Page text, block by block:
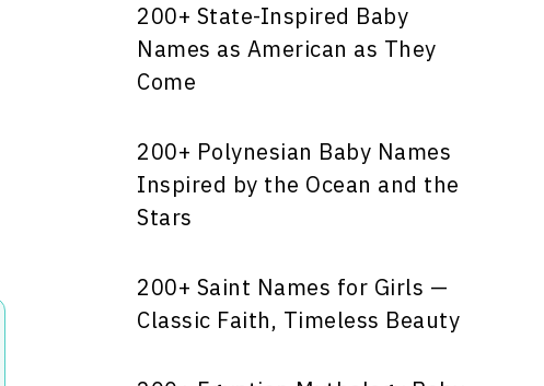
200+ State-Inspired Baby
Names as American as They
Come
200+ Polynesian Baby Names
Inspired by the Ocean and the
Stars
200+ Saint Names for Girls —
Classic Faith, Timeless Beauty